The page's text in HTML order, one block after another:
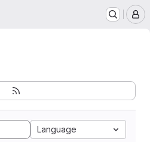
Language